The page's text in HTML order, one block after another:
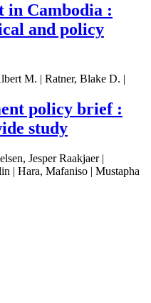
in Cambodia :
and policy
M. | Ratner, Blake D. |
policy brief :
study
Jesper Raakjaer |
| Hara, Mafaniso | Mustapha